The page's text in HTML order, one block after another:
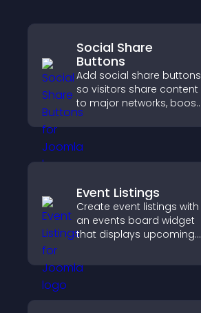
Social Share
Buttons
Add social share buttons
so visitors share content
to major networks, boost
engagement, and drive
more referral traffic.
Event Listings
Create event listings with
an events board widget
that displays upcoming
visitors discover events,
and supports easy